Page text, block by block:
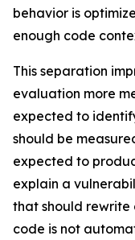
behavior is
enough code
This separation
evaluation more
expected to
should be
expected to
explain a
that should rewrite
code is not